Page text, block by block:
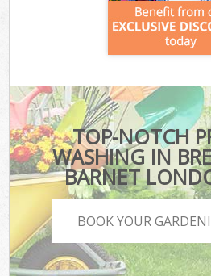
TOP-NOTCH
WASHING IN
BARNET
BOOK YOUR